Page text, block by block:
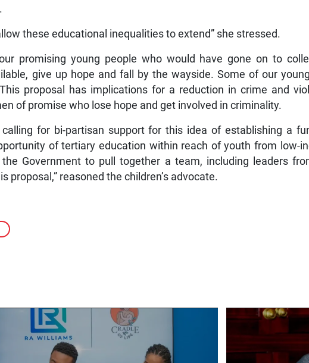
these educational inequalities to extend” she stressed.
promising young people who would have gone on to
give up hope and fall by the wayside. Some of our
proposal has implications for a reduction in crime and
of promise who lose hope and get involved in criminality.
calling for bi-partisan support for this idea of establishing a
of tertiary education within reach of youth from low-
Government to pull together a team, including leaders
proposal,” reasoned the children’s advocate.